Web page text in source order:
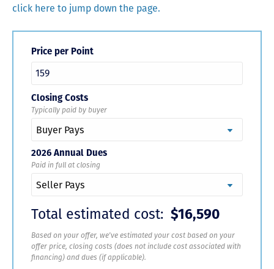
click here to jump down the page.
Price per Point
Closing Costs
Typically paid by buyer
2026 Annual Dues
Paid in full at closing
Total estimated cost: $16,590
Based on your offer, we've estimated your cost based on your
offer price, closing costs (does not include cost associated with
financing) and dues (if applicable).